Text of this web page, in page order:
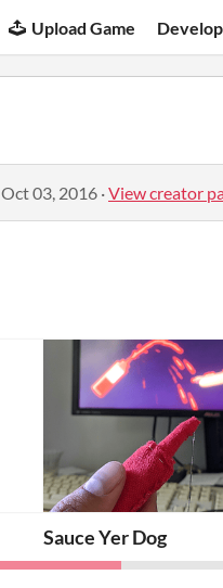
Upload Game
Oct 03, 2016 ·View creator
Sauce Yer Dog